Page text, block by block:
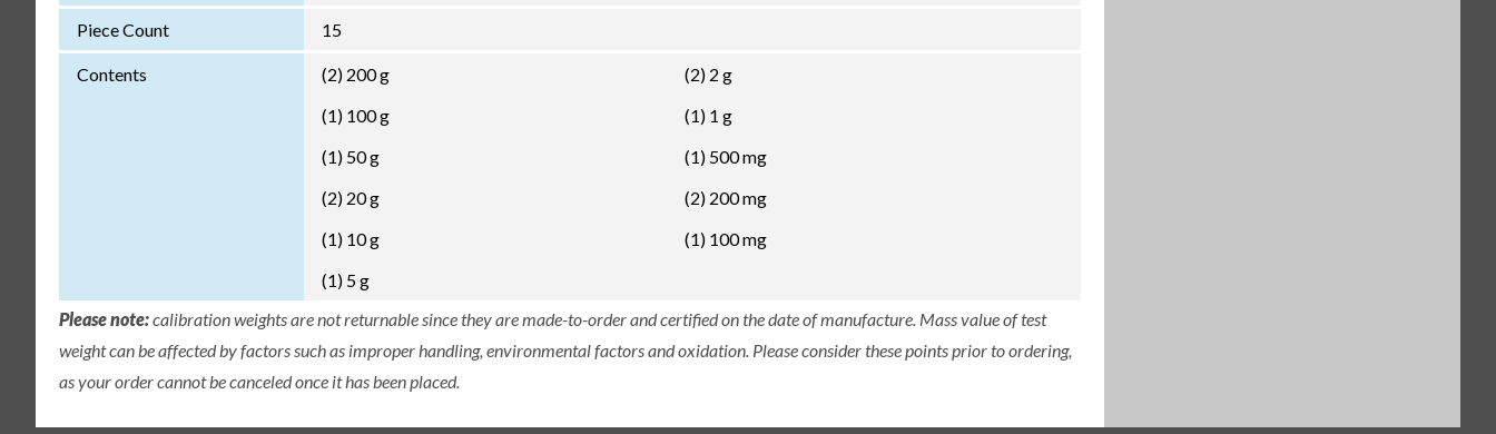
Piece Count 15
Contents
(2) 200 g
(1) 100 g
(1) 50 g
(2) 20 g
(1) 10 g
(1) 5 g
(2) 2 g
(1) 1 g
(1) 500 mg
(2) 200 mg
(1) 100 mg
Please note:calibration weights are not returnable since they are made-to-order and certified on the date of manufacture. Mass value of test
weight can be affected by factors such as improper handling, environmental factors and oxidation. Please consider these points prior to ordering,
as your order cannot be canceled once it has been placed.